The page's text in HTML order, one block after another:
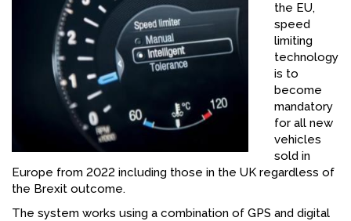
FACEBOOK
YOUTUBE
the EU,
speed
limiting
technology
is to
become
mandatory
for all new
vehicles
sold in
Europe from 2022 including those in the UK regardless of
the Brexit outcome.
The system works using a combination of GPS and digital